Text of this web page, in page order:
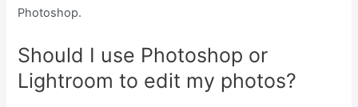
Photoshop.
Should I use Photoshop or
Lightroom to edit my photos?